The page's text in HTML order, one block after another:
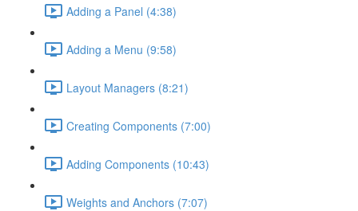
Adding a Panel (4:38)
Adding a Menu (9:58)
Layout Managers (8:21)
Creating Components (7:00)
Adding Components (10:43)
Weights and Anchors (7:07)